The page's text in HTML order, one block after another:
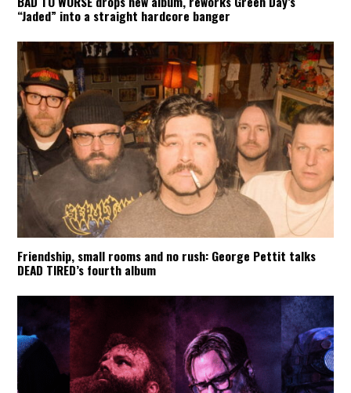
“Jaded” into a straight hardcore banger
Friendship, small rooms and no rush: George Pettit talks
DEAD TIRED’s fourth album